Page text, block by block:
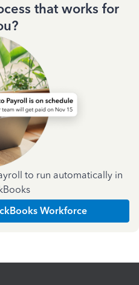
that works for
to run automatically in
Workforce